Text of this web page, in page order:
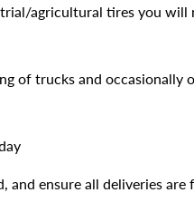
agricultural tires you will
of trucks and occasionally
and ensure all deliveries are